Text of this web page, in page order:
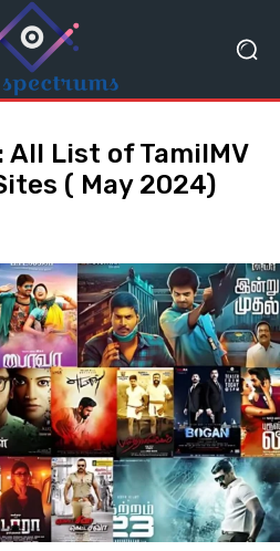
List of TamilMV
( May 2024)